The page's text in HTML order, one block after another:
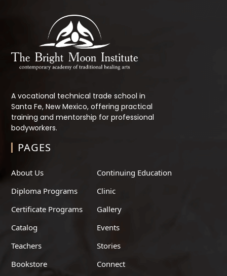
A vocational technical trade school in
Santa Fe, New Mexico, offering practical
training and mentorship for professional
bodyworkers.
PAGES
About Us
Diploma Programs
Certificate Programs
Catalog
Teachers
Bookstore
Continuing Education
Clinic
Gallery
Events
Stories
Connect